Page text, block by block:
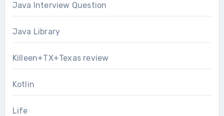
Java Interview Question
Java Library
Killeen+TX+Texas review
Kotlin
Life